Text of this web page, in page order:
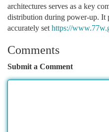
architectures serves as a key
distribution during power-up. It
accurately set https://
Comments
Submit a Comment